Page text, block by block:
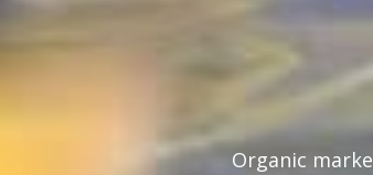
Organic